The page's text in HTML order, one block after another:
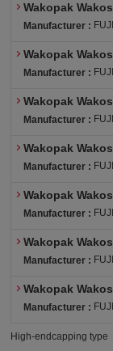
Wakopak
Manufacturer :
Wakopak
Manufacturer :
Wakopak
Manufacturer :
Wakopak
Manufacturer :
Wakopak
Manufacturer :
Wakopak
Manufacturer :
Wakopak
Manufacturer :
High-endcapping type